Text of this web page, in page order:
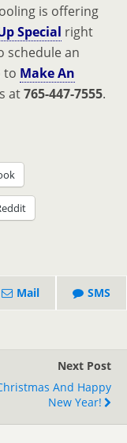
is offering
Special right
schedule an
to Make An
at765-447-7555.
Mail SMS
Next Post
And Happy
New Year!